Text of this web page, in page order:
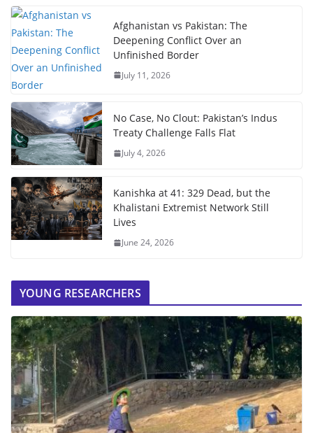
Afghanistan vs Pakistan: The
Deepening Conflict Over an
Unfinished Border
July 11, 2026
No Case, No Clout: Pakistan’s Indus
Treaty Challenge Falls Flat
July 4, 2026
Kanishka at 41: 329 Dead, but the
Khalistani Extremist Network Still
Lives
June 24, 2026
YOUNG RESEARCHERS